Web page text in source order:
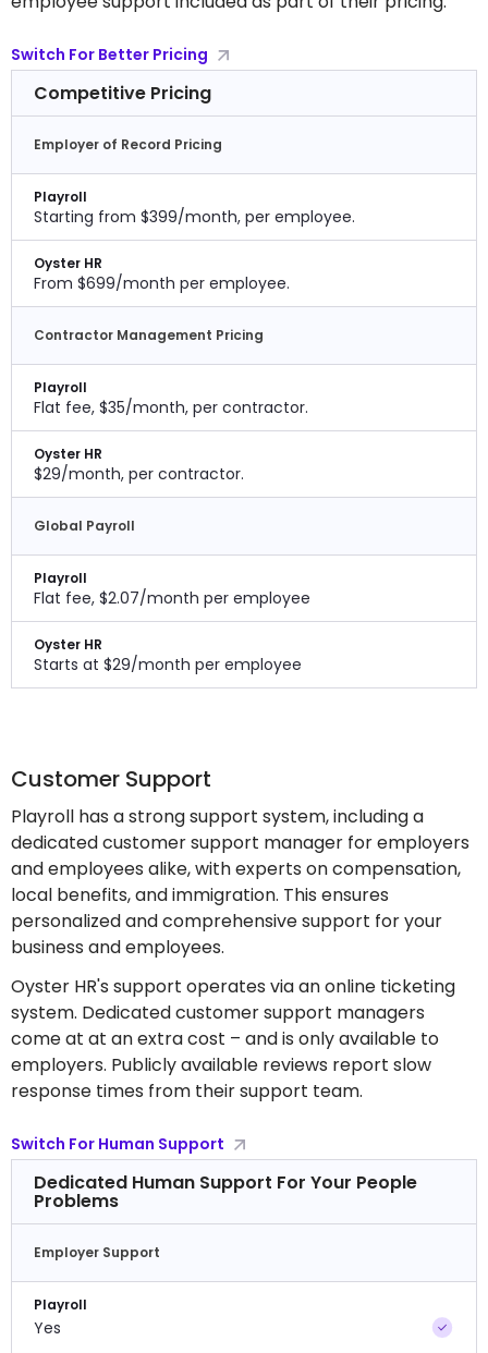
Switch For Better Pricing
Competitive Pricing
Employer of Record Pricing
Playroll
Starting from $399/month, per employee.
Oyster HR
From $699/month per employee.
Contractor Management Pricing
Playroll
Flat fee, $35/month, per contractor.
Oyster HR
$29/month, per contractor.
Global Payroll
Playroll
Flat fee, $2.07/month per employee
Oyster HR
Starts at $29/month per employee
Customer Support
Playroll has a strong support system, including a
dedicated customer support manager for employers
and employees alike, with experts on compensation,
local benefits, and immigration. This ensures
personalized and comprehensive support for your
business and employees.
Oyster HR's support operates via an online ticketing
system. Dedicated customer support managers
come at at an extra cost – and is only available to
employers. Publicly available reviews report slow
response times from their support team.
Switch For Human Support
Dedicated Human Support For Your People
Problems
Employer Support
Playroll
Yes